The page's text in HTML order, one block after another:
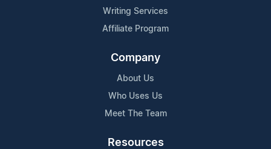
Writing Services
Affiliate Program
Company
About Us
Who Uses Us
Meet The Team
Resources